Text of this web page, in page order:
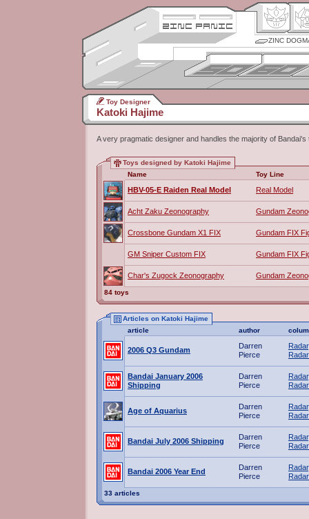
ZINC
Toy Designer
Katoki Hajime
A very pragmatic designer and handles the majority of Bandai's
Toys designed by Katoki Hajime
Name
Toy Line
HBV-05-E Raiden Real Model Real Model
Acht Zaku Zeonography Gundam
Crossbone Gundam X1 FIX Gundam FIX
GM Sniper Custom FIX Gundam FIX
Char's Zugock Zeonography Gundam
84 toys
Articles on Katoki Hajime
article
author
2006 Q3 Gundam
Darren
Pierce
Bandai January 2006
Shipping
Darren
Pierce
Age of Aquarius
Darren
Pierce
Bandai July 2006 Shipping
Darren
Pierce
Bandai 2006 Year End
Darren
Pierce
33 articles